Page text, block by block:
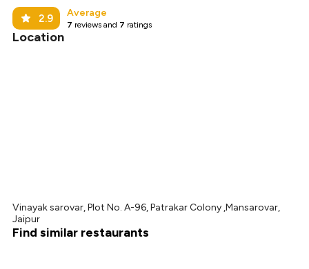
2.9 Average
7 reviews and 7 ratings
Location
Vinayak sarovar, Plot No. A-96, Patrakar Colony ,Mansarovar,
Jaipur
Find similar restaurants